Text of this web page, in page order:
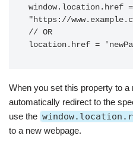
window.location.href =
"https://
// OR
When you set this property to
automatically redirect to the
use the
to a new webpage.